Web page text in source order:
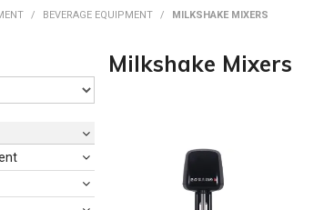
/ BEVERAGE EQUIPMENT / MILKSHAKE MIXERS
Milkshake Mixers